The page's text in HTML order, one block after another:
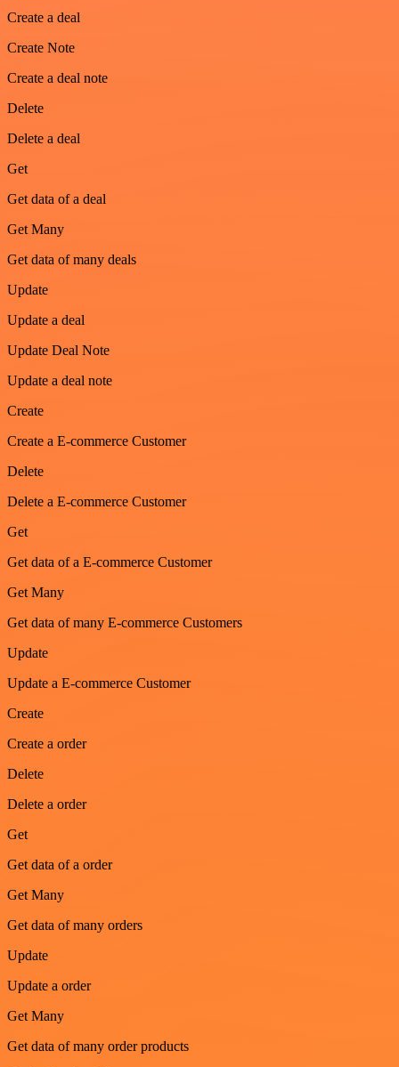
Create a deal
Create Note
Create a deal note
Delete
Delete a deal
Get
Get data of a deal
Get Many
Get data of many deals
Update
Update a deal
Update Deal Note
Update a deal note
Create
Create a E-commerce Customer
Delete
Delete a E-commerce Customer
Get
Get data of a E-commerce Customer
Get Many
Get data of many E-commerce Customers
Update
Update a E-commerce Customer
Create
Create a order
Delete
Delete a order
Get
Get data of a order
Get Many
Get data of many orders
Update
Update a order
Get Many
Get data of many order products